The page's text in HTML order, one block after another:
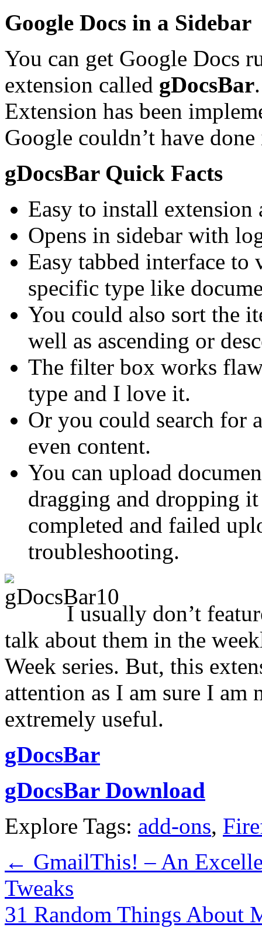
Google Docs in a Sidebar
You can get Google Docs
extension called gDocsBar
Extension has been
Google couldn’t have
gDocsBar Quick Facts
Easy to install
Opens in sidebar with
Easy tabbed interface
specific type like
You could also sort the
well as ascending or
The filter box works
type and I love it.
Or you could search for
even content.
You can upload
dragging and dropping
completed and failed
troubleshooting.
I usually don’t
talk about them in the
Week series. But, this
attention as I am sure I
extremely useful.
gDocsBar
gDocsBar Download
Explore Tags: add-ons,
← GmailThis! – An
Tweaks
31 Random Things About